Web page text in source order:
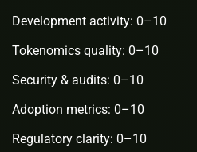
Development activity: 0–10
Tokenomics quality: 0–10
Security & audits: 0–10
Adoption metrics: 0–10
Regulatory clarity: 0–10